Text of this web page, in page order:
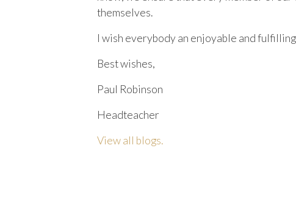
themselves.
I wish everybody an enjoyable and
Best wishes,
Paul Robinson
Headteacher
View all blogs.